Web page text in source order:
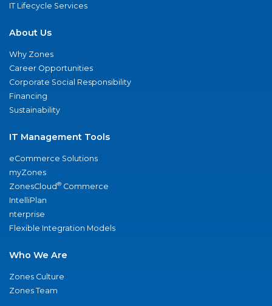
IT Lifecycle Services
About Us
Why Zones
Career Opportunities
Corporate Social Responsibility
Financing
Sustainability
IT Management Tools
eCommerce Solutions
myZones
ZonesCloud® Commerce
IntelliPlan
nterprise
Flexible Integration Models
Who We Are
Zones Culture
Zones Team